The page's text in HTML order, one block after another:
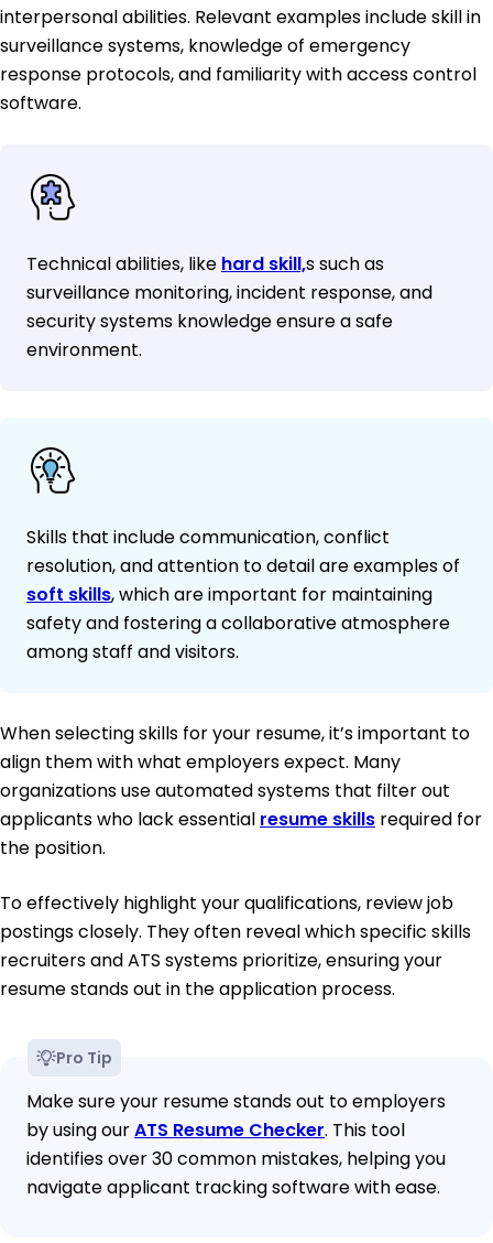
interpersonal abilities. Relevant examples include skill in
surveillance systems, knowledge of emergency
response protocols, and familiarity with access control
software.
Technical abilities, like hard skill,s such as
surveillance monitoring, incident response, and
security systems knowledge ensure a safe
environment.
Skills that include communication, conflict
resolution, and attention to detail are examples of
soft skills, which are important for maintaining
safety and fostering a collaborative atmosphere
among staff and visitors.
When selecting skills for your resume, it’s important to
align them with what employers expect. Many
organizations use automated systems that filter out
applicants who lack essential resume skills required for
the position.
To effectively highlight your qualifications, review job
postings closely. They often reveal which specific skills
recruiters and ATS systems prioritize, ensuring your
resume stands out in the application process.
Pro Tip
Make sure your resume stands out to employers
by using ourATS Resume Checker. This tool
identifies over 30 common mistakes, helping you
navigate applicant tracking software with ease.